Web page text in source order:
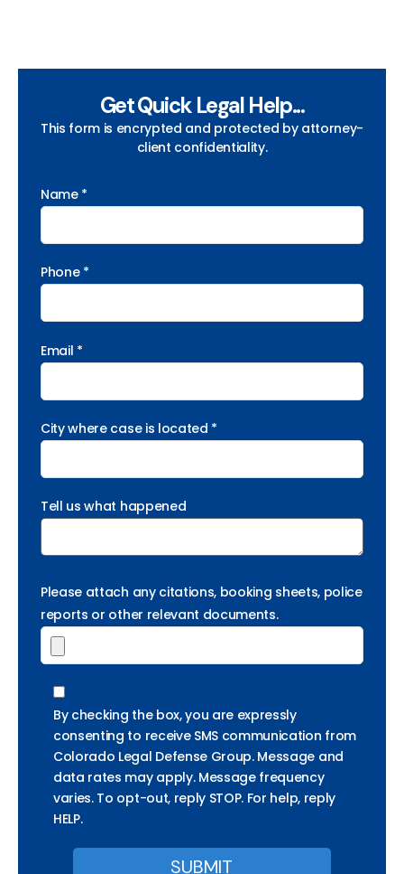
Get Quick Legal Help...
This form is encrypted and protected by attorney-
client confidentiality.
Name *
Phone *
Email *
City where case is located *
Tell us what happened
Please attach any citations, booking sheets, police
reports or other relevant documents.
By checking the box, you are expressly
consenting to receive SMS communication from
Colorado Legal Defense Group. Message and
data rates may apply. Message frequency
varies. To opt-out, reply STOP. For help, reply
HELP.